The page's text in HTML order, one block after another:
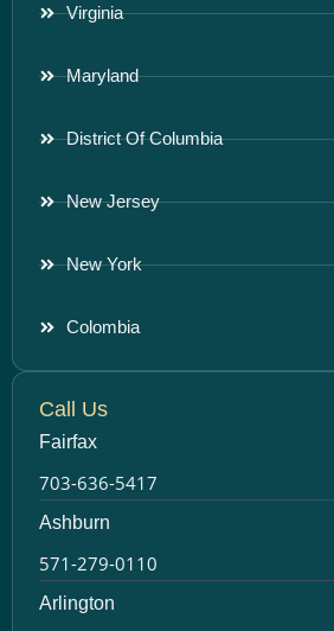
Virginia
Maryland
District Of Columbia
New Jersey
New York
Colombia
Call Us
Fairfax
703-636-5417
Ashburn
571-279-0110
Arlington